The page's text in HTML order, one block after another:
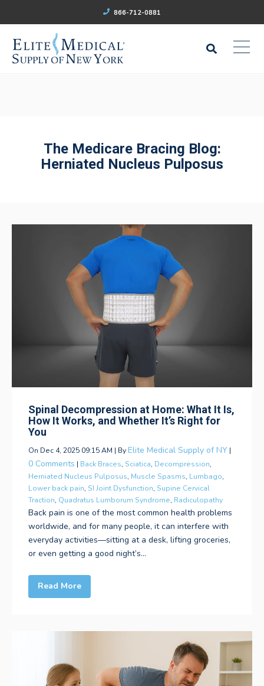
866-712-0881
The Medicare Bracing Blog:
Herniated Nucleus Pulposus
Spinal Decompression at Home: What It Is,
How It Works, and Whether It’s Right for
You
On Dec 4, 2025 09:15 AM | ByElite Medical Supply of NY |
0 Comments | Back Braces, Sciatica, Decompression,
Herniated Nucleus Pulposus, Muscle Spasms, Lumbago,
Lower back pain, SI Joint Dysfunction, Supine Cervical
Traction, Quadratus Lumborum Syndrome, Radiculopathy
Back pain is one of the most common health problems
worldwide, and for many people, it can interfere with
everyday activities—sitting at a desk, lifting groceries,
or even getting a good night’s...
Read More